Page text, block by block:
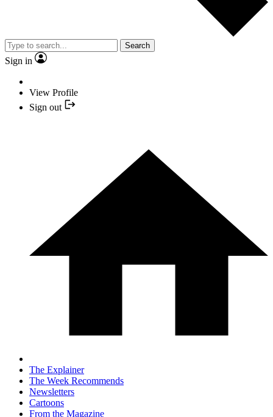
Search
Sign in
View Profile
Sign out
The Explainer
The Week Recommends
Newsletters
Cartoons
From the Magazine